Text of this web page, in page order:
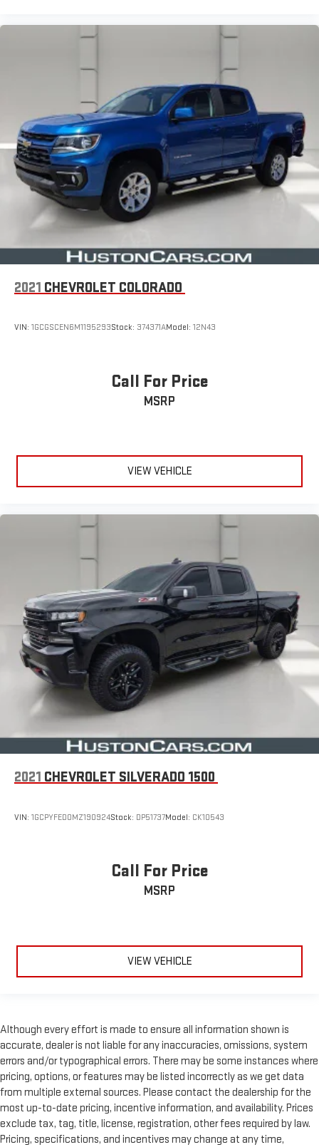
2021 CHEVROLET COLORADO
VIN: 1GCGSCEN6M1195293Stock: 374371AModel: 12N43
Call For Price
MSRP
VIEW VEHICLE
2021 CHEVROLET SILVERADO 1500
VIN: 1GCPYFED0MZ190924Stock: DP51737Model: CK10543
Call For Price
MSRP
VIEW VEHICLE
Although every effort is made to ensure all information shown is
accurate, dealer is not liable for any inaccuracies, omissions, system
errors and/or typographical errors. There may be some instances where
pricing, options, or features may be listed incorrectly as we get data
from multiple external sources. Please contact the dealership for the
most up-to-date pricing, incentive information, and availability. Prices
exclude tax, tag, title, license, registration, other fees required by law.
Pricing, specifications, and incentives may change at any time,